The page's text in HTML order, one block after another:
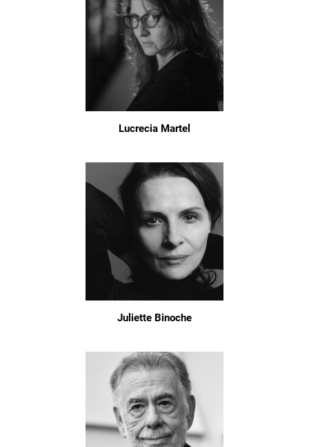
Lucrecia Martel
Juliette Binoche